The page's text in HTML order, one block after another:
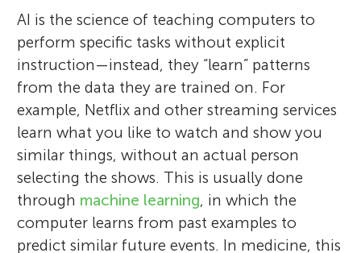
AI is the science of teaching computers to
perform specific tasks without explicit
instruction—instead, they “learn” patterns
from the data they are trained on. For
example, Netflix and other streaming services
learn what you like to watch and show you
similar things, without an actual person
selecting the shows. This is usually done
through machine learning, in which the
computer learns from past examples to
predict similar future events. In medicine, this